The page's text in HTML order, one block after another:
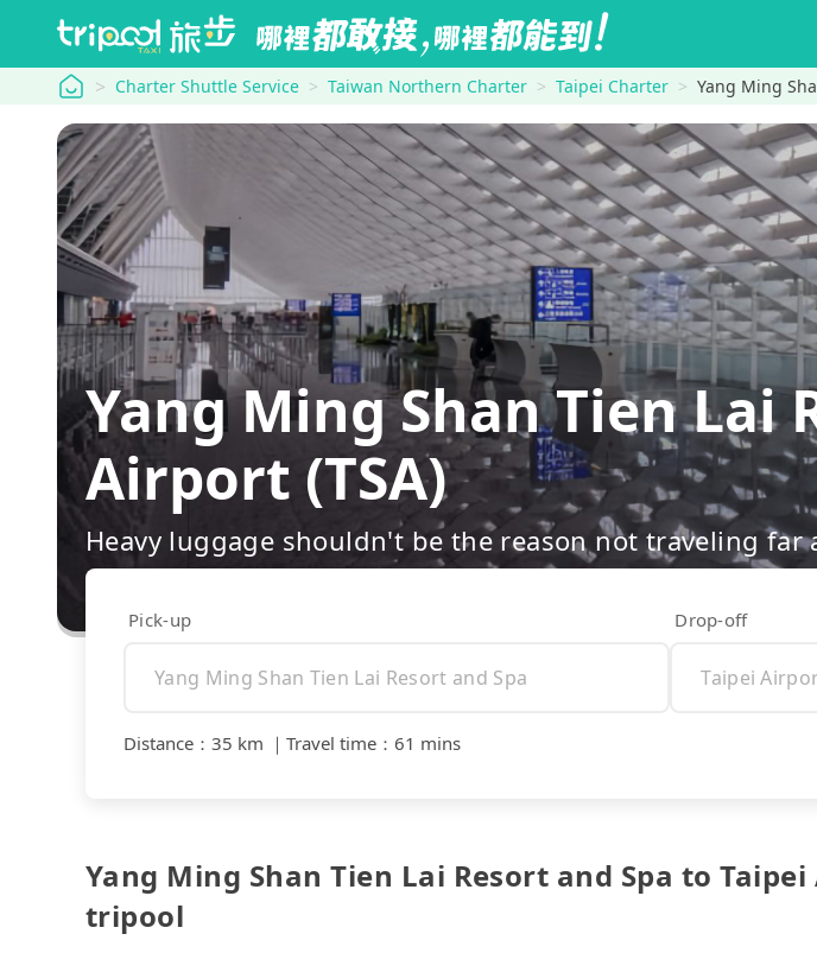
tripool Charter Shuttle Service Taiwan Northern Charter Taipei Charter Yang Ming
Yang Ming Shan Tien Lai
Airport (TSA)
Heavy luggage shouldn't be the reason not traveling far
Pick-up Drop-off
Distance ： 35 km ｜ Travel time ： 61 mins
Yang Ming Shan Tien Lai Resort and Spa to Taipei
tripool